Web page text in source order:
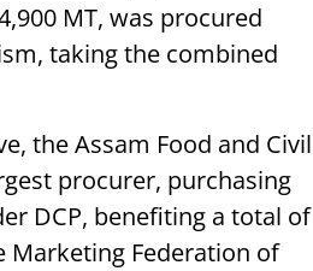
MT, was procured
taking the combined
the Assam Food and Civil
procurer, purchasing
DCP, benefiting a total of
Marketing Federation of